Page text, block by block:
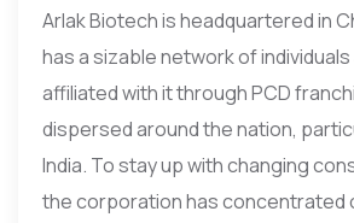
Arlak Biotech is headquartered in
has a sizable network of
affiliated with it through PCD
dispersed around the nation,
India. To stay up with changing
the corporation has concentrated